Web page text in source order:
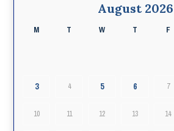
August 2026
M T W T F
3 4 5 6 7
10 11 12 13 14